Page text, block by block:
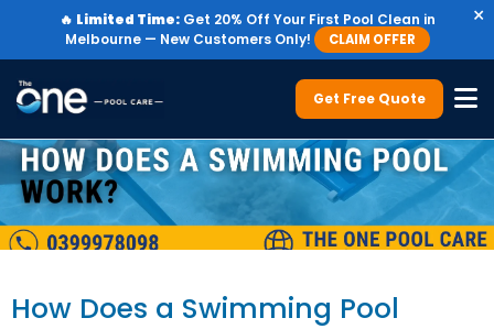
🔥 Limited Time:Get 20% Off Your First Pool Clean in
Melbourne — New Customers Only!
CLAIM OFFER
×
Get Free Quote
How Does a Swimming Pool